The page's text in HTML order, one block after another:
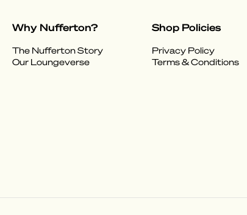
Why Nufferton?
The Nufferton Story
Our Loungeverse
Shop Policies
Privacy Policy
Terms & Conditions